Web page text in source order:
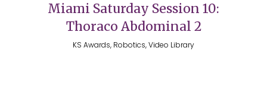
Miami Saturday Session 10:
Thoraco Abdominal 2
KS Awards, Robotics, Video Library